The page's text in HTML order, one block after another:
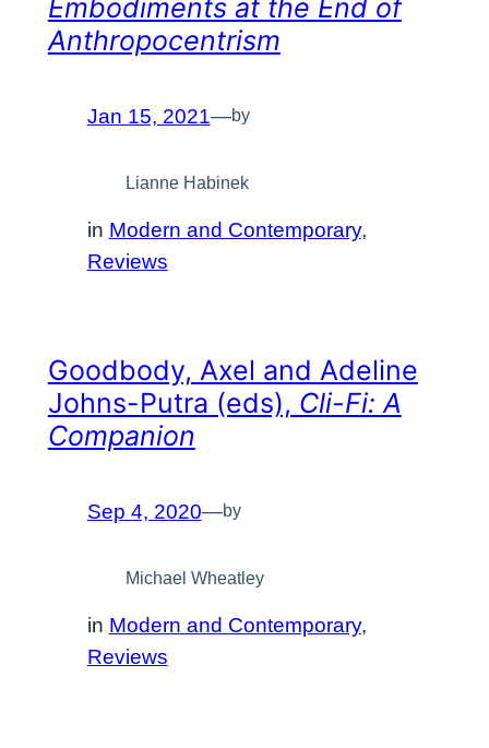
Embodiments at the End of
Anthropocentrism
Jan 15, 2021—by
Lianne Habinek
in Modern and Contemporary
Reviews
Goodbody, Axel and Adeline
Johns-Putra (eds), Cli-Fi: A
Companion
Sep 4, 2020—by
Michael Wheatley
in Modern and Contemporary
Reviews